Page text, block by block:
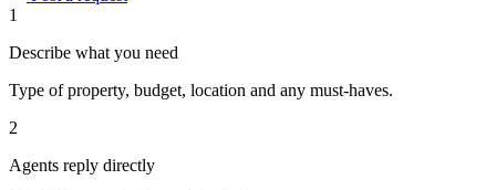
1
Describe what you need
Type of property, budget, location and any must-haves.
2
Agents reply directly